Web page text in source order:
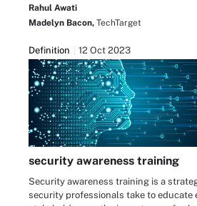
Rahul Awati
Madelyn Bacon, TechTarget
Definition 12 Oct 2023
security awareness training
Security awareness training is a
security professionals take to educate